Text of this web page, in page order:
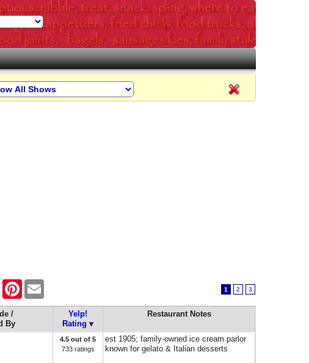
Twitter Pinterest
1 2 3
/
By
Yelp!
Rating
Restaurant Notes
4.5 out of 5
733 ratings
est 1905; family-owned ice cream parlor
known for gelato & Italian desserts